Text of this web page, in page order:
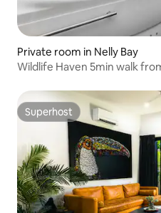
Private room in Nelly Bay
Superhost
Superhost